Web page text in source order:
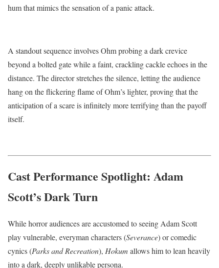
hum that mimics the sensation of a panic attack.
A standout sequence involves Ohm probing a dark crevice
beyond a bolted gate while a faint, crackling cackle echoes in the
distance. The director stretches the silence, letting the audience
hang on the flickering flame of Ohm’s lighter, proving that the
anticipation of a scare is infinitely more terrifying than the payoff
itself.
Cast Performance Spotlight: Adam
Scott’s Dark Turn
While horror audiences are accustomed to seeing Adam Scott
play vulnerable, everyman characters (Severance) or comedic
cynics (Parks and Recreation), Hokum allows him to lean heavily
into a dark, deeply unlikable persona.